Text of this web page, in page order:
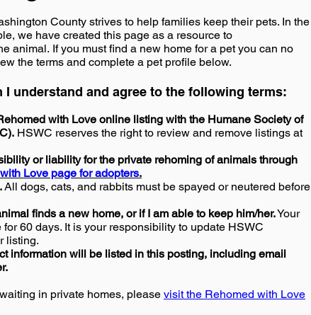
County strives to help families keep their pets. In the
we have created this page as a resource to
animal. If you must find a new home for a pet you can no
the terms and complete a pet profile below.
understand and agree to the following terms:
with Love online listing with the Humane Society of
HSWC reserves the right to review and remove listings at
or liability for the private rehoming of animals through
Love page for adopters.
All dogs, cats, and rabbits must be spayed or neutered before
finds a new home, or if I am able to keep him/her.Your
60 days. It is your responsibility to update HSWC
listing.
information will be listed in this posting, including email
in private homes, please visit the Rehomed with Love